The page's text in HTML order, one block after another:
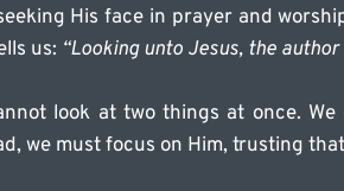
His face in prayer and
us: “Looking unto Jesus, the
look at two things at once.
we must focus on Him, trusting